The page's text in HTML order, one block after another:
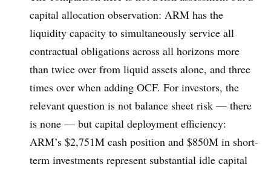
capital allocation observation: ARM has the
liquidity capacity to simultaneously service all
contractual obligations across all horizons more
than twice over from liquid assets alone, and three
times over when adding OCF. For investors, the
relevant question is not balance sheet risk — there
is none — but capital deployment efficiency:
ARM’s $2,751M cash position and $850M in short-
term investments represent substantial idle capital